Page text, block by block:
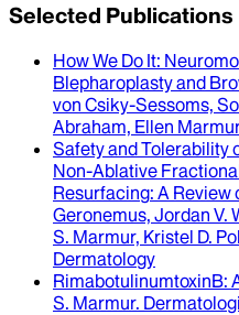
Selected Publications
How We Do It:
Blepharoplasty and
von Csiky-Sessoms,
Abraham, Ellen Marmur
Safety and Tolerability
Non-Ablative
Resurfacing: A
Geronemus, Jordan V.
S. Marmur, Kristel D.
Dermatology
RimabotulinumtoxinB:
S. Marmur.